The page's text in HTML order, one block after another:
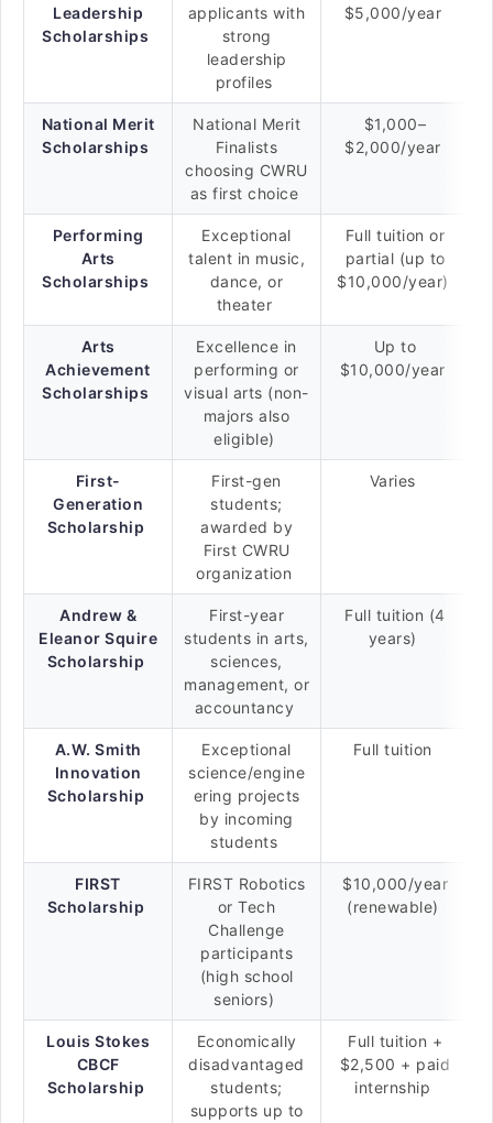
Leadership
Scholarships
applicants with
strong
leadership
profiles
$5,000/year
National Merit
Scholarships
National Merit
Finalists
choosing CWRU
as first choice
$1,000–
$2,000/year
Performing
Arts
Scholarships
Exceptional
talent in music,
dance, or
theater
Full tuition or
partial (up to
$10,000/year)
Arts
Achievement
Scholarships
Excellence in
performing or
visual arts (non-
majors also
eligible)
Up to
$10,000/year
First-
Generation
Scholarship
First-gen
students;
awarded by
First CWRU
organization
Varies
Andrew &
Eleanor Squire
Scholarship
First-year
students in arts,
sciences,
management, or
accountancy
Full tuition (4
years)
A.W. Smith
Innovation
Scholarship
Exceptional
science/engine
ering projects
by incoming
students
Full tuition
FIRST
Scholarship
FIRST Robotics
or Tech
Challenge
participants
(high school
seniors)
$10,000/year
(renewable)
Louis Stokes
CBCF
Scholarship
Economically
disadvantaged
students;
supports up to
Full tuition +
$2,500 + paid
internship